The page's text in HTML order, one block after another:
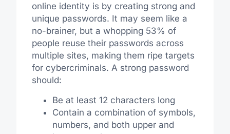
online identity is by creating strong and
unique passwords. It may seem like a
no-brainer, but a whopping 53% of
people reuse their passwords across
multiple sites, making them ripe targets
for cybercriminals. A strong password
should:
Be at least 12 characters long
Contain a combination of symbols,
numbers, and both upper and